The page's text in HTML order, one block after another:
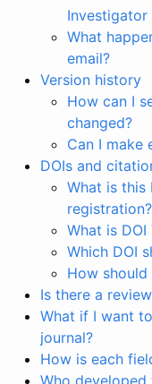
What
email?
Version history
How can I
changed?
Can I make
DOIs and
What is this
registration?
What is DOI
Which DOI
How
Is there a
What if I want
journal?
How is each
Who